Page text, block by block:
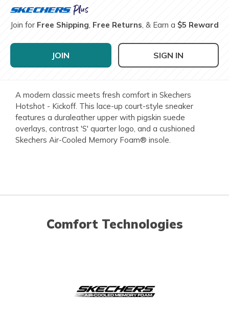
Join for Free Shipping, Free Returns, & Earn a $5 Reward
JOIN SIGN IN
A modern classic meets fresh comfort in Skechers
Hotshot - Kickoff. This lace-up court-style sneaker
features a duraleather upper with pigskin suede
overlays, contrast 'S' quarter logo, and a cushioned
Skechers Air-Cooled Memory Foam® insole.
Comfort Technologies